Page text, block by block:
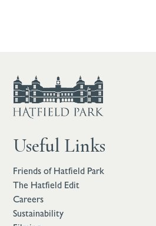
Useful Links
Friends of Hatfield Park
The Hatfield Edit
Careers
Sustainability